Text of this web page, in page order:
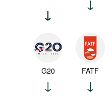
G20 FATF